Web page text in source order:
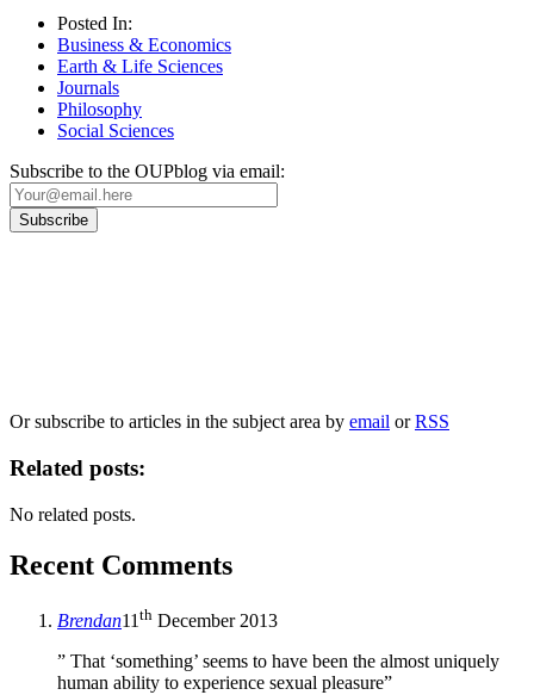
Posted In:
Business & Economics
Earth & Life Sciences
Journals
Philosophy
Social Sciences
Subscribe to the OUPblog via email:
Or subscribe to articles in the subject area by email orRSS
Related posts:
No related posts.
Recent Comments
Brendan11 th December 2013
” That ‘something’ seems to have been the almost uniquely
human ability to experience sexual pleasure”